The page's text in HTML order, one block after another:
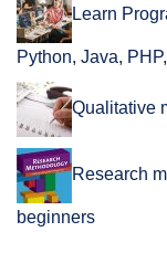
Learn
Python, Java,
Qualitative
Research
beginners